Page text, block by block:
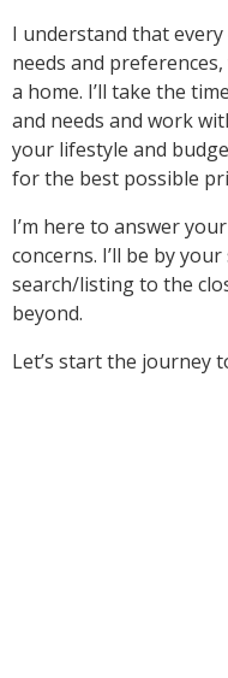
I understand that
needs and
a home. I’ll take the
and needs and work
your lifestyle and
for the best possible
I’m here to answer
concerns. I’ll be by
search/listing to the
beyond.
Let’s start the journey